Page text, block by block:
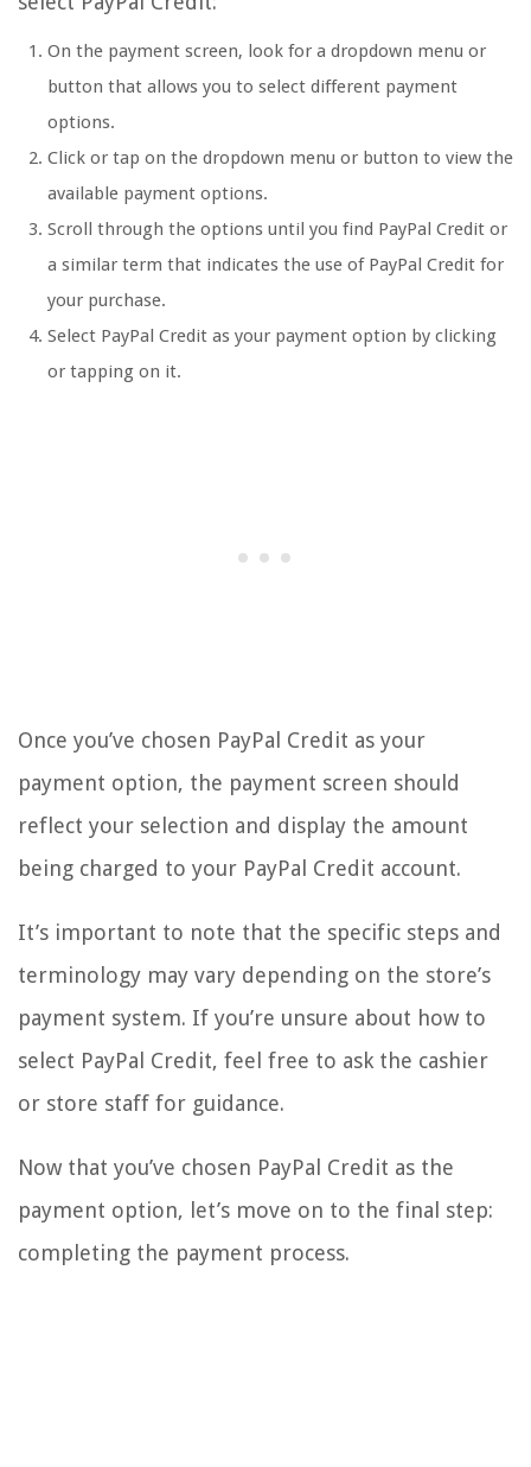
On the payment screen, look for a dropdown menu or
button that allows you to select different payment
options.
Click or tap on the dropdown menu or button to view the
available payment options.
Scroll through the options until you find PayPal Credit or
a similar term that indicates the use of PayPal Credit for
your purchase.
Select PayPal Credit as your payment option by clicking
or tapping on it.
Once you’ve chosen PayPal Credit as your
payment option, the payment screen should
reflect your selection and display the amount
being charged to your PayPal Credit account.
It’s important to note that the specific steps and
terminology may vary depending on the store’s
payment system. If you’re unsure about how to
select PayPal Credit, feel free to ask the cashier
or store staff for guidance.
Now that you’ve chosen PayPal Credit as the
payment option, let’s move on to the final step:
completing the payment process.